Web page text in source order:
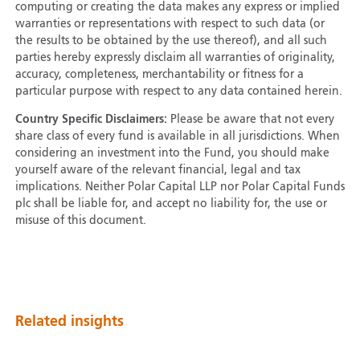
computing or creating the data makes any express or implied
warranties or representations with respect to such data (or
the results to be obtained by the use thereof), and all such
parties hereby expressly disclaim all warranties of originality,
accuracy, completeness, merchantability or fitness for a
particular purpose with respect to any data contained herein.
Country Specific Disclaimers: Please be aware that not every
share class of every fund is available in all jurisdictions. When
considering an investment into the Fund, you should make
yourself aware of the relevant financial, legal and tax
implications. Neither Polar Capital LLP nor Polar Capital Funds
plc shall be liable for, and accept no liability for, the use or
misuse of this document.
Related insights